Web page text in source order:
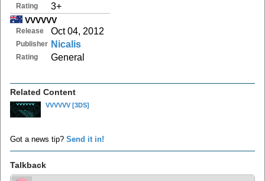
Rating 3+
VVVVVV
Release Oct 04, 2012
Publisher Nicalis
Rating General
Related Content
VVVVVV [3DS]
Got a news tip? Send it in!
Talkback